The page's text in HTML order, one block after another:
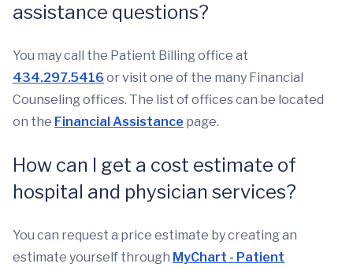
assistance questions?
You may call the Patient Billing office at
434.297.5416 or visit one of the many Financial
Counseling offices. The list of offices can be located
on the Financial Assistance page.
How can I get a cost estimate of
hospital and physician services?
You can request a price estimate by creating an
estimate yourself through MyChart - Patient